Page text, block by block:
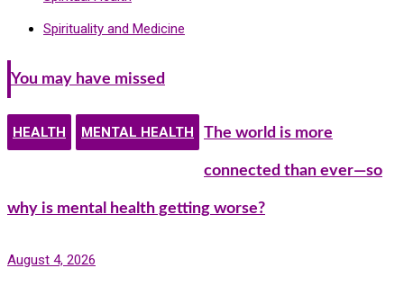
Spirituality and Medicine
You may have missed
HEALTH MENTAL HEALTH The world is more
connected than ever—so
why is mental health getting worse?
August 4, 2026